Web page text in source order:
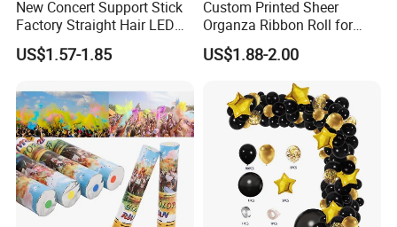
New Concert Support Stick
Factory Straight Hair LED
15 Color Glowing Stick
US$1.57-1.85
Custom Printed Sheer
Organza Ribbon Roll for
Flower Bouquet Wrapping
Gift Packaging and Florist
Decoration Ribbon
US$1.88-2.00